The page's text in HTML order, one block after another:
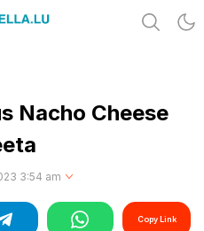
Nacho Cheese
3:54 am
Copy Link